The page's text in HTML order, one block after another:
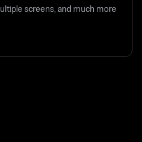
screens, and much more